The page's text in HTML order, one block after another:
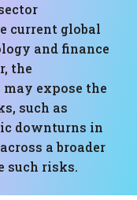
current global
and finance
the
expose the
such as
downturns in
a broader
such risks.